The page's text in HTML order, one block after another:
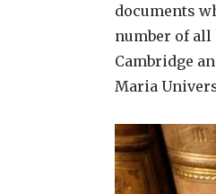
documents
number of
Cambridge
Maria